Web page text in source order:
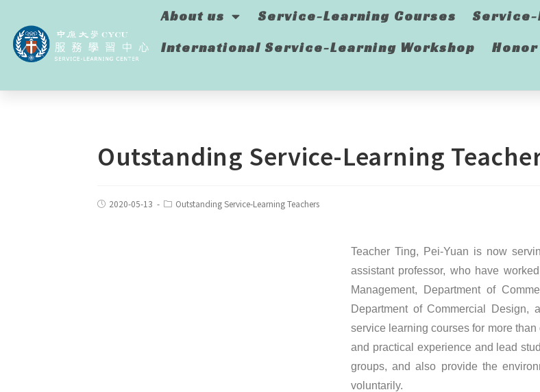
About us Service-Learning Courses
International Service-Learning Workshop
Outstanding Service-Learning
2020-05-13 Outstanding Service-Learning Teachers
Teacher Ting, Pei-Yuan is now
assistant professor, who have
Management, Department of
Department of Commercial Design,
service learning courses for more
and practical experience and lead
groups, and also provide the
voluntarily.